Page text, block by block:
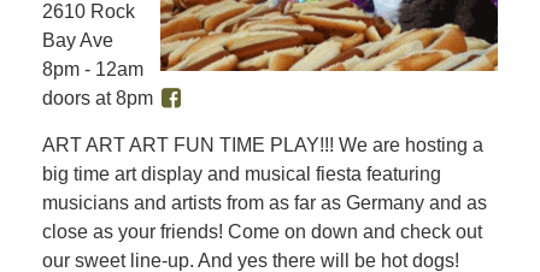
2610 Rock
Bay Ave
8pm - 12am
doors at 8pm
ART ART ART FUN TIME PLAY!!! We are hosting a
big time art display and musical fiesta featuring
musicians and artists from as far as Germany and as
close as your friends! Come on down and check out
our sweet line-up. And yes there will be hot dogs!